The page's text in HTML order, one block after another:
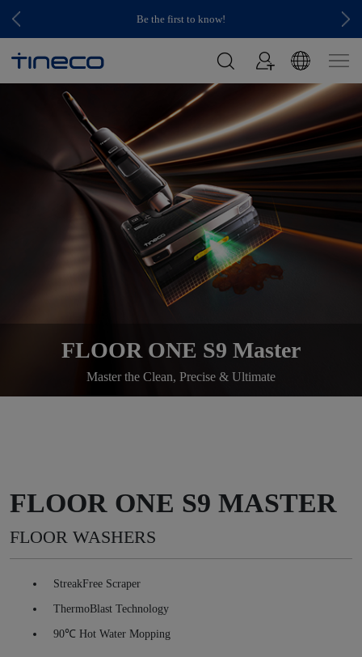
Be the first to know!
FLOOR ONE S9 Master
Master the Clean, Precise & Ultimate
FLOOR ONE S9 MASTER
FLOOR WASHERS
StreakFree Scraper
ThermoBlast Technology
90℃ Hot Water Mopping